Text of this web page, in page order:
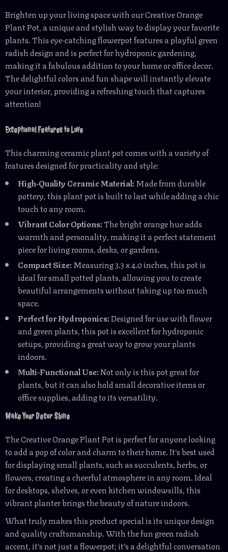
Brighten up your living space with our Creative Orange
Plant Pot, a unique and stylish way to display your favorite
plants. This eye-catching flowerpot features a playful green
radish design and is perfect for hydroponic gardening,
making it a fabulous addition to your home or office decor.
The delightful colors and fun shape will instantly elevate
your interior, providing a refreshing touch that captures
attention!
Exceptional Features to Love
This charming ceramic plant pot comes with a variety of
features designed for practicality and style:
High-Quality Ceramic Material:Made from durable
pottery, this plant pot is built to last while adding a chic
touch to any room.
Vibrant Color Options:The bright orange hue adds
warmth and personality, making it a perfect statement
piece for living rooms, desks, or gardens.
Compact Size:Measuring 3.3 x 4.0 inches, this pot is
ideal for small potted plants, allowing you to create
beautiful arrangements without taking up too much
space.
Perfect for Hydroponics:Designed for use with flower
and green plants, this pot is excellent for hydroponic
setups, providing a great way to grow your plants
indoors.
Multi-Functional Use:Not only is this pot great for
plants, but it can also hold small decorative items or
office supplies, adding to its versatility.
Make Your Decor Shine
The Creative Orange Plant Pot is perfect for anyone looking
to add a pop of color and charm to their home. It’s best used
for displaying small plants, such as succulents, herbs, or
flowers, creating a cheerful atmosphere in any room. Ideal
for desktops, shelves, or even kitchen windowsills, this
vibrant planter brings the beauty of nature indoors.
What truly makes this product special is its unique design
and quality craftsmanship. With the fun green radish
accent, it’s not just a flowerpot; it’s a delightful conversation